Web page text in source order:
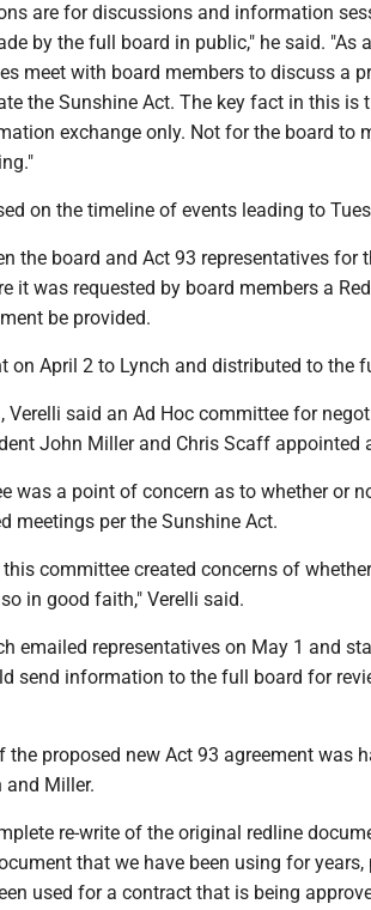
are for discussions and information
by the full board in public," he said. "As
meet with board members to discuss a
the Sunshine Act. The key fact in this is
exchange only. Not for the board to
on the timeline of events leading to
the board and Act 93 representatives for
it was requested by board members a
be provided.
on April 2 to Lynch and distributed to the
Verelli said an Ad Hoc committee for
John Miller and Chris Scaff appointed
was a point of concern as to whether or
meetings per the Sunshine Act.
committee created concerns of
in good faith," Verelli said.
emailed representatives on May 1 and
send information to the full board for
the proposed new Act 93 agreement was
and Miller.
re-write of the original redline
that we have been using for
used for a contract that is being